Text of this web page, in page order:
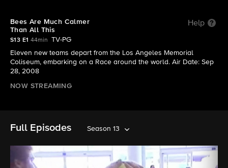
Bees Are Much Calmer
Than All This
Help
S13 E1 44min
TV-PG
Eleven new teams depart from the Los Angeles Memorial
Coliseum, embarking on a Race around the world. Air Date: Sep
28, 2008
NOW STREAMING
Full Episodes Season 13